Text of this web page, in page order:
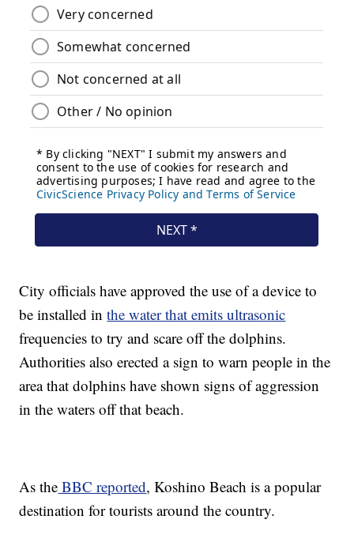
City officials have approved the use of a device to
be installed inthe water that emits ultrasonic
frequencies to try and scare off the dolphins.
Authorities also erected a sign to warn people in the
area that dolphins have shown signs of aggression
in the waters off that beach.
As the BBC reported, Koshino Beach is a popular
destination for tourists around the country.